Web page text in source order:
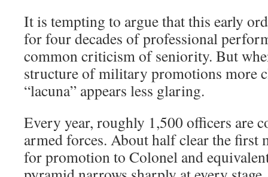
It is tempting to argue that this early
for four decades of professional
common criticism of seniority. But
structure of military promotions more
“lacuna” appears less glaring.
Every year, roughly 1,500 officers are
armed forces. About half clear the first
for promotion to Colonel and